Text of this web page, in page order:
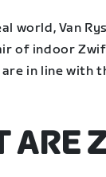
world, Van
of indoor
in line with
ARE